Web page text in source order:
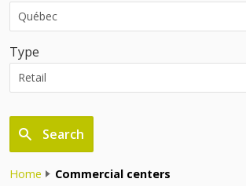
Type
Search
Home Commercial centers